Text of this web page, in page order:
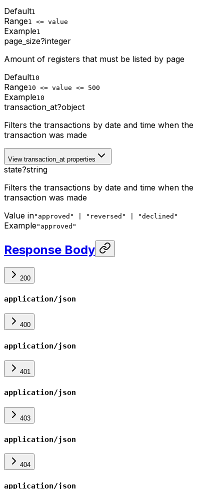
Default1
Range1 <= value
Example1
page_size?integer
Amount of registers that must be listed by page
Default10
Range10 <= value <= 500
Example10
transaction_at?object
Filters the transactions by date and time when the
transaction was made
View transaction_at properties
state?string
Filters the transactions by date and time when the
transaction was made
Value in"approved" | "reversed" | "declined"
Example"approved"
Response Body
200
application/json
400
application/json
401
application/json
403
application/json
404
application/json